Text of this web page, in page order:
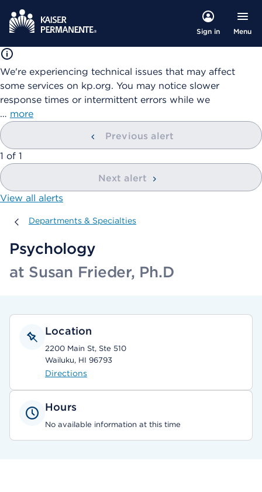
Sign in Menu
We're experiencing technical issues that may affect
some services on kp.org. You may notice slower
response times or intermittent errors while we
… more
Previous alert
showing
1 of 1
Next alert
View all alerts
Departments & Specialties
Departments & Specialties
Psychology
at Susan Frieder, Ph.D
Location
2200 Main St, Ste 510
Wailuku, HI 96793
Directions
Hours
No available information at this time